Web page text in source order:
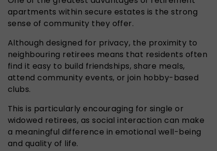
apartments within secure estates is the strong
sense of community they offer.
Although designed for privacy, the proximity to
neighbouring retirees means that residents often
find it easy to build friendships, share meals,
attend community events, or join hobby-based
clubs.
This is particularly encouraging for single or
widowed retirees, as social interaction can make
a meaningful difference in emotional well-being
and quality of life.